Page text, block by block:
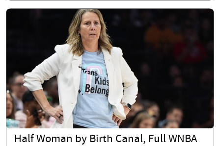
Half Woman by Birth Canal, Full WNBA